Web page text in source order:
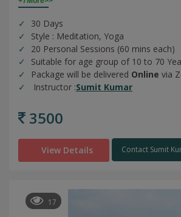
30 Days
Style : Meditation, Yoga
20 Personal Sessions (60 mins each)
Suitable for age group of 10 to 70
Package will be delivered Online via
Instructor :Sumit Kumar
3500
View Details Contact Sumit
17